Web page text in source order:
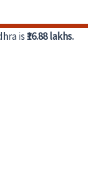
is ₹16.88 lakhs.